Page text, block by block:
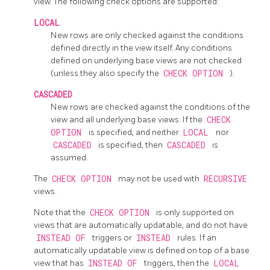
LOCAL
New rows are only checked against the conditions
defined directly in the view itself. Any conditions
defined on underlying base views are not checked
(unless they also specify the CHECK OPTION ).
CASCADED
New rows are checked against the conditions of the
view and all underlying base views. If the CHECK
OPTION
is specified, and neither LOCAL nor
CASCADED is specified, then CASCADED
is
assumed.
The CHECK OPTION may not be used with RECURSIVE
views.
Note that the CHECK OPTION
is only supported on
views that are automatically updatable, and do not have
INSTEAD OF triggers or INSTEAD
rules. If an
automatically updatable view is defined on top of a base
view that has INSTEAD OF triggers, then the LOCAL